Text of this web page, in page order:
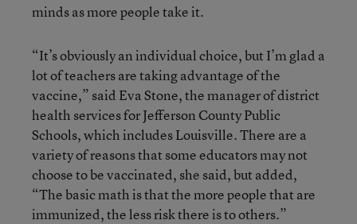
minds as more people take it.
“It’s obviously an individual choice, but I’m glad a
lot of teachers are taking advantage of the
vaccine,” said Eva Stone, the manager of district
health services for Jefferson County Public
Schools, which includes Louisville. There are a
variety of reasons that some educators may not
choose to be vaccinated, she said, but added,
“The basic math is that the more people that are
immunized, the less risk there is to others.”